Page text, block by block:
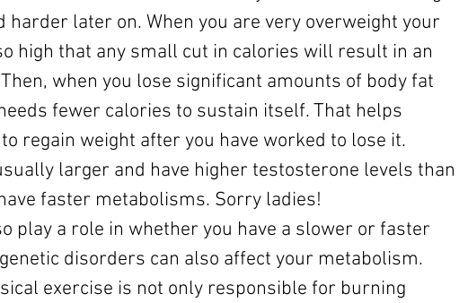
harder later on. When you are very overweight your
high that any small cut in calories will result in an
when you lose significant amounts of body fat
fewer calories to sustain itself. That helps
regain weight after you have worked to lose it.
larger and have higher testosterone levels than
faster metabolisms. Sorry ladies!
play a role in whether you have a slower or faster
disorders can also affect your metabolism.
exercise is not only responsible for burning